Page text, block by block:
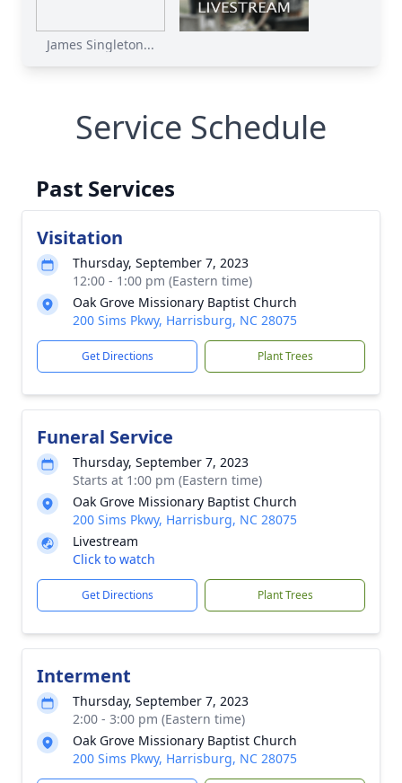
James Singleton...
Service Schedule
Past Services
Visitation
Thursday, September 7, 2023
12:00 - 1:00 pm (Eastern time)
Oak Grove Missionary Baptist Church
200 Sims Pkwy, Harrisburg, NC 28075
Get Directions Plant Trees
Funeral Service
Thursday, September 7, 2023
Starts at 1:00 pm (Eastern time)
Oak Grove Missionary Baptist Church
200 Sims Pkwy, Harrisburg, NC 28075
Livestream
Click to watch
Get Directions Plant Trees
Interment
Thursday, September 7, 2023
2:00 - 3:00 pm (Eastern time)
Oak Grove Missionary Baptist Church
200 Sims Pkwy, Harrisburg, NC 28075